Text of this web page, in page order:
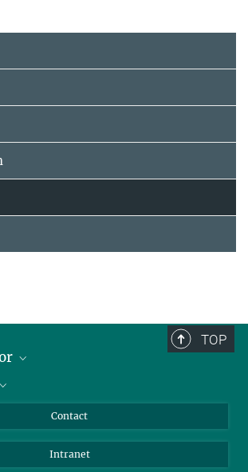
TOP
Contact
Intranet